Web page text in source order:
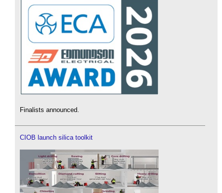
Finalists announced.
CIOB launch silica toolkit